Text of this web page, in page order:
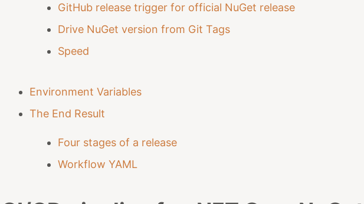
GitHub release trigger for official NuGet release
Drive NuGet version from Git Tags
Speed
Environment Variables
The End Result
Four stages of a release
Workflow YAML